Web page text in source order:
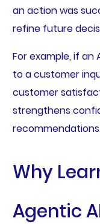
an action was
refine future
For example, if
to a customer
customer
strengthens
Why
Agentic